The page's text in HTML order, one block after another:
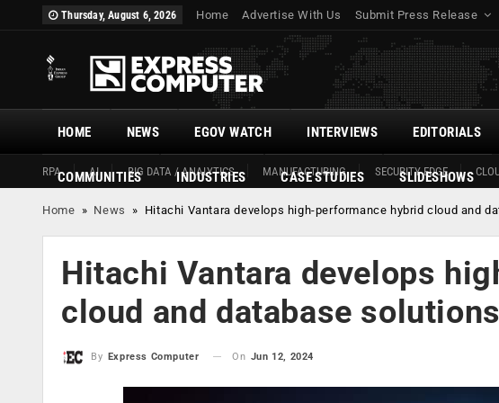
Thursday, August 6, 2026 Home Advertise With Us Submit Press Release
HOME
RPA AI BIG DATA / ANALYTICS MANUFACTURING SECURITY EDGE
NEWS EGOV WATCH INTERVIEWS EDITORIALS
COMMUNITIES INDUSTRIES CASE STUDIES SLIDESHOWS
Home » News » Hitachi Vantara develops high-performance hybrid cloud and
Hitachi Vantara develops
cloud and database
By Express Computer On Jun 12, 2024